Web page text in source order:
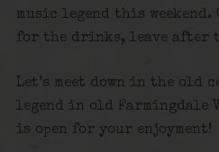
music legend this weekend.
for the drinks, leave after
Let’s meet down in the
legend in old Farmingdale
is open for your enjoyment!